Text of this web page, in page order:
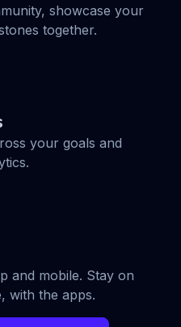
showcase your
together.
your goals and
and mobile. Stay on
with the apps.